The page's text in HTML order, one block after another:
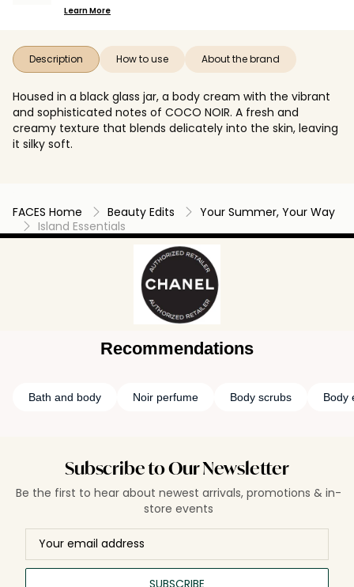
Learn More
Description How to use About the brand
Housed in a black glass jar, a body cream with the vibrant
and sophisticated notes of COCO NOIR. A fresh and
creamy texture that blends delicately into the skin, leaving
it silky soft.
FACES Home Beauty Edits
Your Summer, Your Way
Island Essentials
Recommendations
Bath and body Noir perfume Body scrubs Body
Subscribe to Our Newsletter
Be the first to hear about newest arrivals, promotions & in-
store events
SUBSCRIBE